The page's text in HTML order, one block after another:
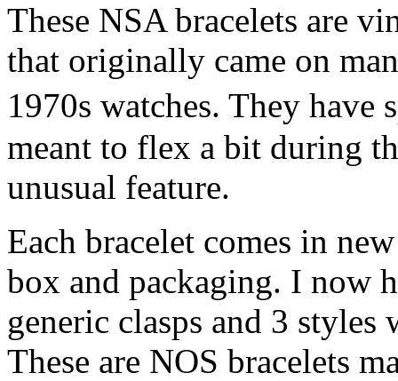
These NSA bracelets are
that originally came on
1970s watches. They
meant to flex a bit during
unusual feature.
Each bracelet comes in
box and packaging. I now
generic clasps and 3
These are NOS bracelets